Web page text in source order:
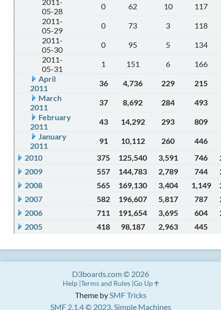
05-28
0 62 10
117
2011-
05-29
0 73 3
118
2011-
05-30
0 95 5
134
2011-
05-31
1 151 6
166
April
2011
36 4,736 229
215
March
2011
37 8,692 284
493
February
2011
43 14,292 293
809
January
2011
91 10,112 260
446
2010
375 125,540 3,591 746
2009
557 144,783 2,789 744
2008
565 169,130 3,404 1,149
2007
582 196,607 5,817 787
2006
711 191,654 3,695 604
2005
418 98,187 2,963 445
Theme bySMF Tricks
SMF 2.1.4 © 2023,Simple Machines
D3boards.com © 2026
Help Terms and Rules Go Up